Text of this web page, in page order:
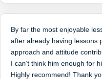
By far the most enjoyable
after already having lessons
approach and attitude
I can’t think him enough for
Highly recommend! Thank